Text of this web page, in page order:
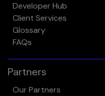
Developer Hub
Client Services
Glossary
FAQs
Partners
Our Partners